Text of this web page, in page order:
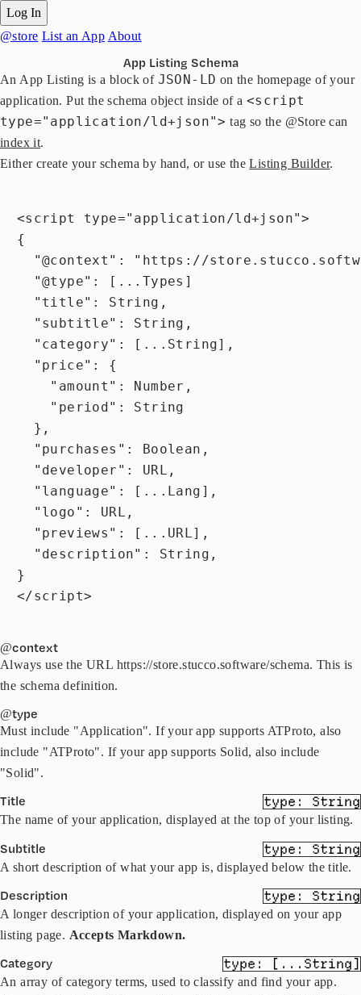
Log In
@store List an App About
App Listing Schema
An App Listing is a block of JSON-LD on the homepage of your
application. Put the schema object inside of a <script
type="application/ld+json"> tag so the @Store can
index it.
Either create your schema by hand, or use theListing Builder.
  <script type="application/ld+json">
  {
"@context": "https://
    "@type": [...Types]
    "title": String,
    "subtitle": String,
    "category": [...String],
    "price": {
      "amount": Number,
      "period": String
    },
    "purchases": Boolean,
    "developer": URL,
    "language": [...Lang],
    "logo": URL,
    "previews": [...URL],
    "description": String,
  }
  </script>
@context
Always use the URL https://store.stucco.software/schema. This is
the schema definition.
@type
Must include "Application". If your app supports ATProto, also
include "ATProto". If your app supports Solid, also include
"Solid".
Title String
The name of your application, displayed at the top of your listing.
Subtitle String
A short description of what your app is, displayed below the title.
Description String
A longer description of your application, displayed on your app
listing page. Accepts Markdown.
Category [...String]
An array of category terms, used to classify and find your app.